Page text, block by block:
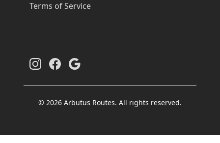
Terms of Service
© 2026 Arbutus Routes. All rights reserved.